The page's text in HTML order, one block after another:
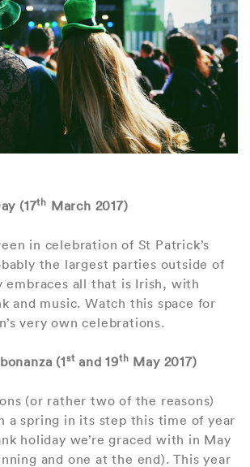
(17th March 2017)
in celebration of St Patrick’s
the largest parties outside of
embraces all that is Irish, with
and music. Watch this space for
very own celebrations.
(1stand 19th May 2017)
(or rather two of the reasons)
a spring in its step this time of year
holiday we’re graced with in May
and one at the end). This year